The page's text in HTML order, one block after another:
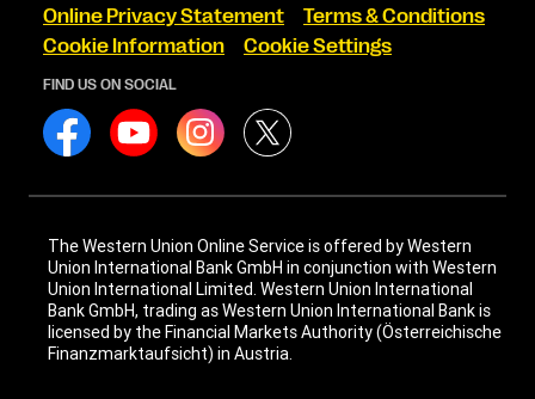
Online Privacy Statement
Terms & Conditions
Cookie Information
Cookie Settings
FIND US ON SOCIAL
The Western Union Online Service is offered by Western
Union International Bank GmbH in conjunction with Western
Union International Limited. Western Union International
Bank GmbH, trading as Western Union International Bank is
licensed by the Financial Markets Authority (Österreichische
Finanzmarktaufsicht) in Austria.